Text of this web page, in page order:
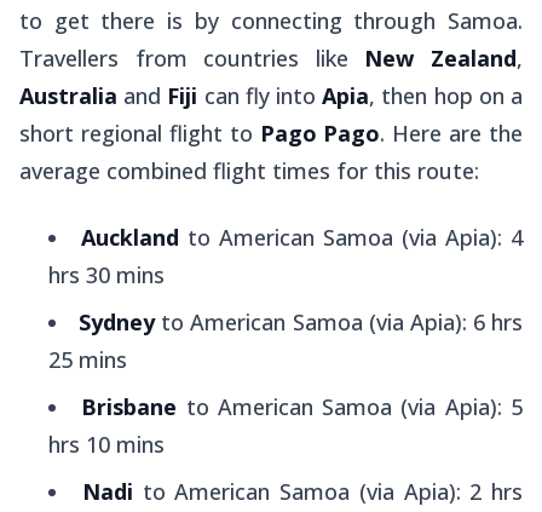
to get there is by connecting through Samoa.
Travellers from countries like New Zealand,
Australia and Fiji can fly intoApia, then hop on a
short regional flight to Pago Pago. Here are the
average combined flight times for this route:
Auckland to American Samoa (via Apia): 4
hrs 30 mins
Sydney to American Samoa (via Apia): 6 hrs
25 mins
Brisbane to American Samoa (via Apia): 5
hrs 10 mins
Nadi to American Samoa (via Apia): 2 hrs